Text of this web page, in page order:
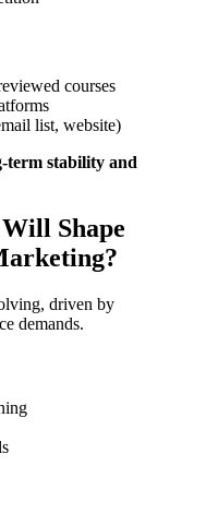
courses
list, website)
term stability and
Shape
driven by
demands.